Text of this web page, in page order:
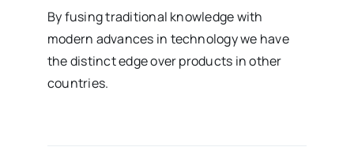
By fusing traditional knowledge with
modern advances in technology we have
the distinct edge over products in other
countries.